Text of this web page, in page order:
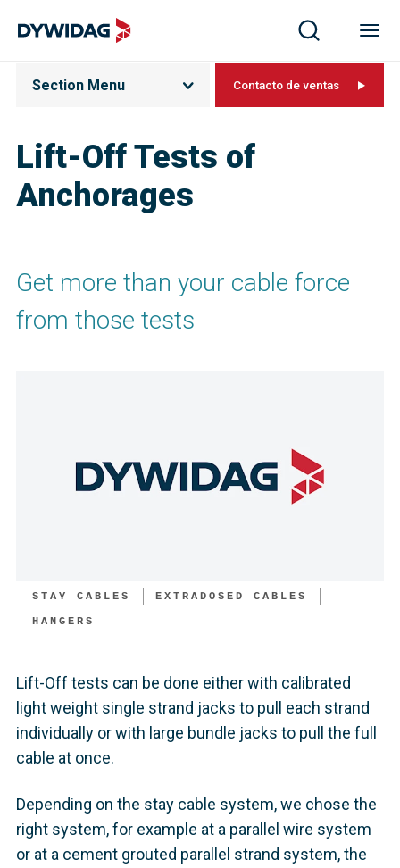
Lift-Off Tests of
Anchorages
Section Menu Contacto de ventas
Get more than your cable force
from those tests
STAY CABLES
EXTRADOSED CABLES
HANGERS
Lift-Off tests can be done either with calibrated
light weight single strand jacks to pull each strand
individually or with large bundle jacks to pull the full
cable at once.
Depending on the stay cable system, we chose the
right system, for example at a parallel wire system
or at a cement grouted parallel strand system, the